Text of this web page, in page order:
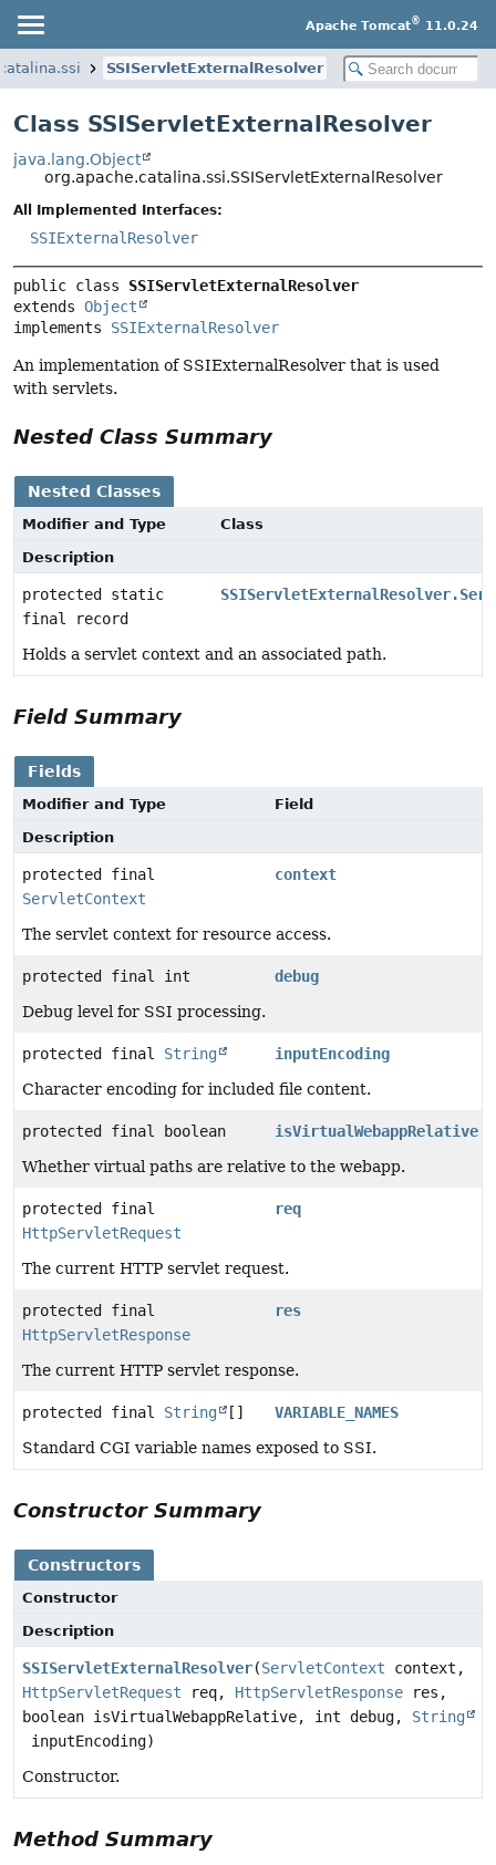
Apache Tomcat® 11.0.24
SSIServletExternalResolver
Class SSIServletExternalResolver
java.lang.Object
org.apache.catalina.ssi.SSIServletExternalResolver
All Implemented Interfaces:
SSIExternalResolver
public class SSIServletExternalResolver
extends Object
implements SSIExternalResolver
An implementation of SSIExternalResolver that is used
with servlets.
Nested Class Summary
Nested Classes
Modifier and Type
Class
Description
protected static
final record
Holds a servlet context and an associated path.
Field Summary
Fields
Modifier and Type
Field
Description
protected final
ServletContext
context
The servlet context for resource access.
protected final int
debug
Debug level for SSI processing.
protected final String
inputEncoding
Character encoding for included file content.
protected final boolean
isVirtualWebappRelative
Whether virtual paths are relative to the webapp.
protected final
HttpServletRequest
req
The current HTTP servlet request.
protected final
HttpServletResponse
res
The current HTTP servlet response.
protected final String []
VARIABLE_NAMES
Standard CGI variable names exposed to SSI.
Constructor Summary
Constructors
Constructor
Description
SSIServletExternalResolver(ServletContext context,
HttpServletRequest req, HttpServletResponse res,
boolean isVirtualWebappRelative, int debug, String
inputEncoding)
Constructor.
Method Summary